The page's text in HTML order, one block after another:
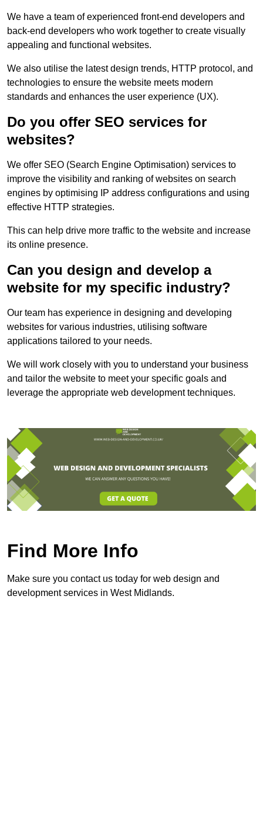
We have a team of experienced front-end developers and
back-end developers who work together to create visually
appealing and functional websites.
We also utilise the latest design trends, HTTP protocol, and
technologies to ensure the website meets modern
standards and enhances the user experience (UX).
Do you offer SEO services for
websites?
We offer SEO (Search Engine Optimisation) services to
improve the visibility and ranking of websites on search
engines by optimising IP address configurations and using
effective HTTP strategies.
This can help drive more traffic to the website and increase
its online presence.
Can you design and develop a
website for my specific industry?
Our team has experience in designing and developing
websites for various industries, utilising software
applications tailored to your needs.
We will work closely with you to understand your business
and tailor the website to meet your specific goals and
leverage the appropriate web development techniques.
Find More Info
Make sure you contact us today for web design and
development services in West Midlands.